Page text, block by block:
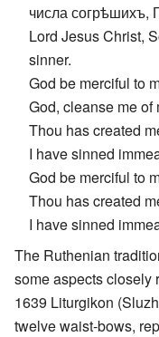
числа согрѣшихъ,
Lord Jesus Christ,
sinner.
God be merciful to
God, cleanse me of
Thou has created
I have sinned
God be merciful to
Thou has created
I have sinned
The Ruthenian
some aspects closely
1639 Liturgikon
twelve waist-bows,